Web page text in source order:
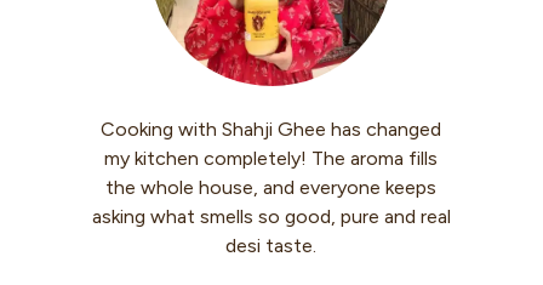
has changed
aroma fills
keeps
pure and real
I use Shahji Ghee every morning
warm roti. My knees used to hurt
walking, but now it’s so much
Feels like my body is getting